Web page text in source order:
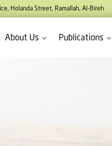
Holanda Street, Ramallah, Al-Bireh
About Us Publications